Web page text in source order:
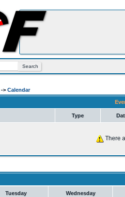
-> Calendar
Type
There
Tuesday Wednesday